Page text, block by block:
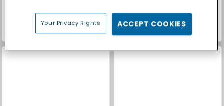
Farm Merge Valley
Your Privacy Rights ACCEPT COOKIES